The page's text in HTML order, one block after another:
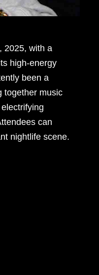
2025, with a
high-energy
been a
together music
can
nightlife scene.